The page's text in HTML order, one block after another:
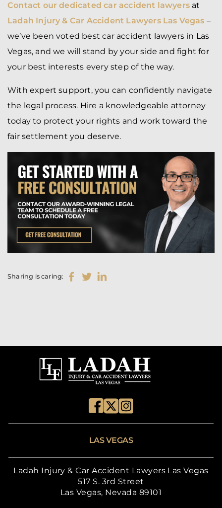
Contact our dedicated car accident lawyers at
Ladah Injury & Car Accident Lawyers Las Vegas –
we’ve been voted best car accident lawyers in Las
Vegas, and we will stand by your side and fight for
your best interests every step of the way.
With expert support, you can confidently navigate
the legal process. Hire a knowledgeable attorney
today to protect your rights and work toward the
fair settlement you deserve.
Sharing is caring:
LAS VEGAS
Ladah Injury & Car Accident Lawyers Las Vegas
517 S. 3rd Street
Las Vegas, Nevada 89101